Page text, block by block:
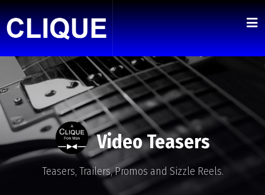
Video Teasers
Teasers, Trailers, Promos and Sizzle Reels.